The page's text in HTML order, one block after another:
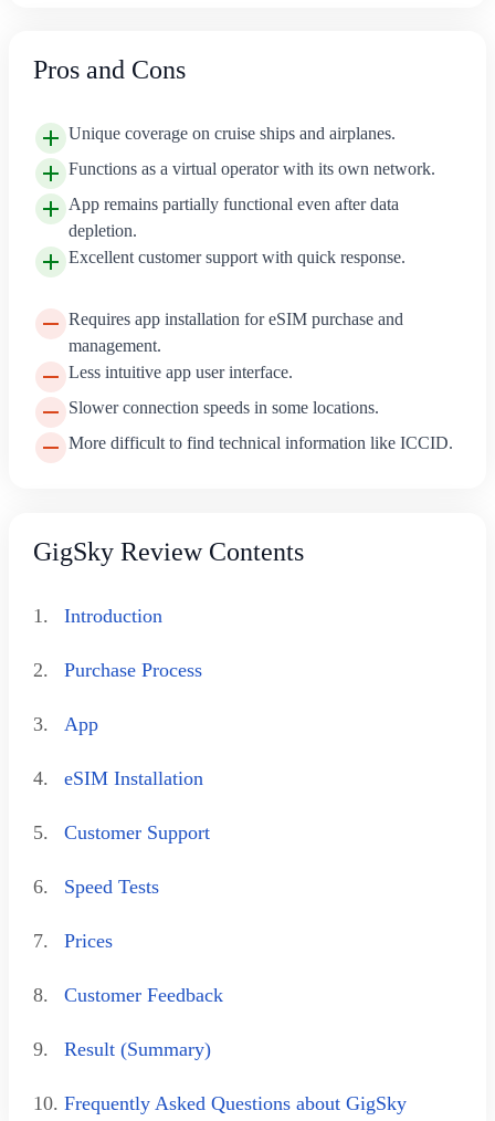
Pros and Cons
Unique coverage on cruise ships and airplanes.
Functions as a virtual operator with its own network.
App remains partially functional even after data
depletion.
Excellent customer support with quick response.
Requires app installation for eSIM purchase and
management.
Less intuitive app user interface.
Slower connection speeds in some locations.
More difficult to find technical information like ICCID.
GigSky Review Contents
1. Introduction
2. Purchase Process
3. App
4. eSIM Installation
5. Customer Support
6. Speed Tests
7. Prices
8. Customer Feedback
9. Result (Summary)
10. Frequently Asked Questions about GigSky